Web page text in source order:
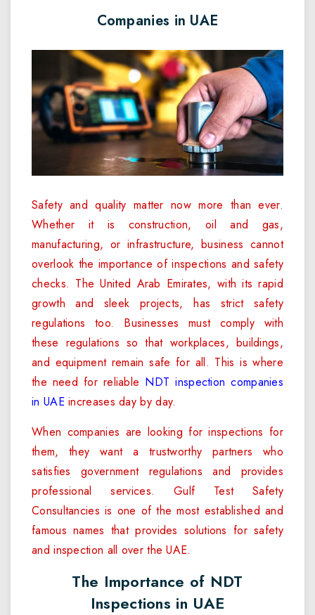
Companies in UAE
Safety and quality matter now more than ever.
Whether it is construction, oil and gas,
manufacturing, or infrastructure, business cannot
overlook the importance of inspections and safety
checks. The United Arab Emirates, with its rapid
growth and sleek projects, has strict safety
regulations too. Businesses must comply with
these regulations so that workplaces, buildings,
and equipment remain safe for all. This is where
the need for reliable NDT inspection companies
in UAEincreases day by day.
When companies are looking for inspections for
them, they want a trustworthy partners who
satisfies government regulations and provides
professional services. Gulf Test Safety
Consultancies is one of the most established and
famous names that provides solutions for safety
and inspection all over the UAE.
The Importance of NDT
Inspections in UAE